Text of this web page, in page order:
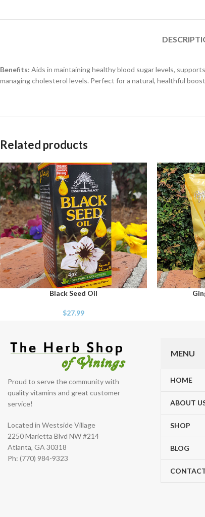
Benefits: Aids in maintaining healthy blood sugar levels,
managing cholesterol levels. Perfect for a natural, healthful
Related products
Black Seed Oil
$27.99
ADD TO CART
Proud to serve the community with
quality vitamins and great customer
service!
Located in Westside Village
2250 Marietta Blvd NW #214
Atlanta, GA 30318
Ph: (770) 984-9323
MENU
HOME
ABOUT
SHOP
BLOG